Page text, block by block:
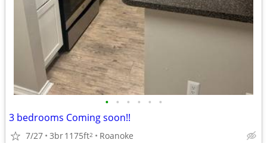
• • • • • •
3 bedrooms Coming soon!!
7/27 3br1175ft2 Roanoke